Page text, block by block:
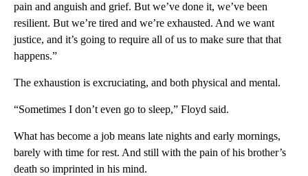
pain and anguish and grief. But we’ve done it, we’ve been
resilient. But we’re tired and we’re exhausted. And we want
justice, and it’s going to require all of us to make sure that that
happens.”
The exhaustion is excruciating, and both physical and mental.
“Sometimes I don’t even go to sleep,” Floyd said.
What has become a job means late nights and early mornings,
barely with time for rest. And still with the pain of his brother’s
death so imprinted in his mind.